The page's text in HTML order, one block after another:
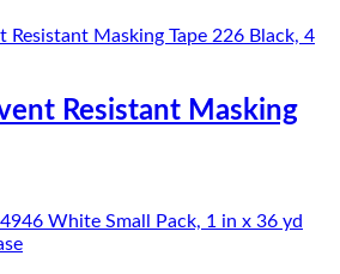
Resistant Masking